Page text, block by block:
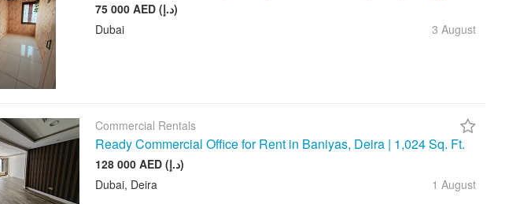
75 000 AED (د.إ)
Dubai
3 August
Commercial Rentals
Ready Commercial Office for Rent in Baniyas, Deira | 1,024 Sq. Ft.
128 000 AED (د.إ)
Dubai, Deira
1 August